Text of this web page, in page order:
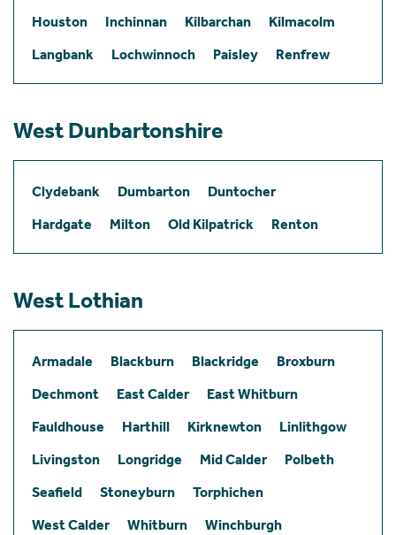
Houston
Inchinnan Kilbarchan
Kilmacolm
Langbank
Lochwinnoch Paisley Renfrew
West Dunbartonshire
Clydebank Dumbarton
Duntocher
Hardgate
Milton Old Kilpatrick Renton
West Lothian
Armadale Blackburn Blackridge
Broxburn
Dechmont
East Calder
East Whitburn
Fauldhouse
Harthill Kirknewton
Linlithgow
Livingston
Longridge Mid Calder
Polbeth
Seafield
Stoneyburn
Torphichen
West Calder
Whitburn Winchburgh